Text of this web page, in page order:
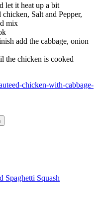
let it heat up a bit
Salt and Pepper,
mix
add the cabbage, onion
the chicken is cooked
chicken-with-cabbage-
Spaghetti Squash